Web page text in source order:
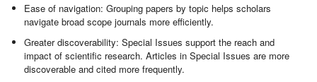
Ease of navigation: Grouping papers by topic helps scholars
navigate broad scope journals more efficiently.
Greater discoverability: Special Issues support the reach and
impact of scientific research. Articles in Special Issues are more
discoverable and cited more frequently.